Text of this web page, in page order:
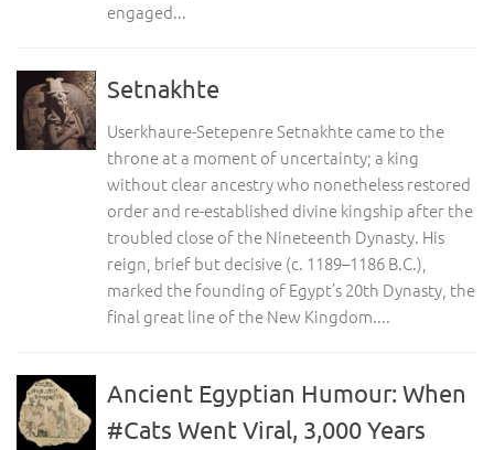
engaged...
Setnakhte
Userkhaure-Setepenre Setnakhte came to the
throne at a moment of uncertainty; a king
without clear ancestry who nonetheless restored
order and re-established divine kingship after the
troubled close of the Nineteenth Dynasty. His
reign, brief but decisive (c. 1189–1186 B.C.),
marked the founding of Egypt’s 20th Dynasty, the
final great line of the New Kingdom....
Ancient Egyptian Humour: When
#Cats Went Viral, 3,000 Years